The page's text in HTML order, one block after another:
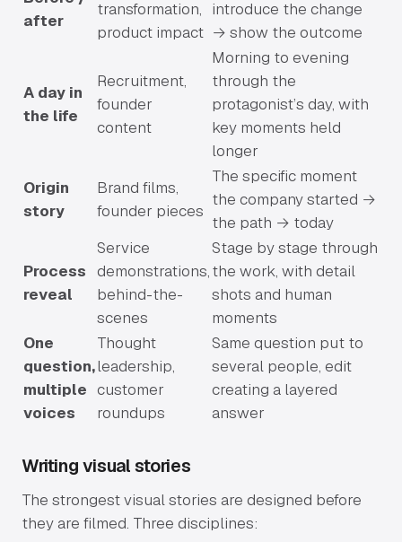
after
transformation,
product impact
introduce the change
→ show the outcome
A day in
the life
Recruitment,
founder
content
Morning to evening
through the
protagonist’s day, with
key moments held
longer
Origin
story
Brand films,
founder pieces
The specific moment
the company started →
the path → today
Process
reveal
Service
demonstrations,
behind-the-
scenes
Stage by stage through
the work, with detail
shots and human
moments
One
question,
multiple
voices
Thought
leadership,
customer
roundups
Same question put to
several people, edit
creating a layered
answer
Writing visual stories
The strongest visual stories are designed before
they are filmed. Three disciplines: